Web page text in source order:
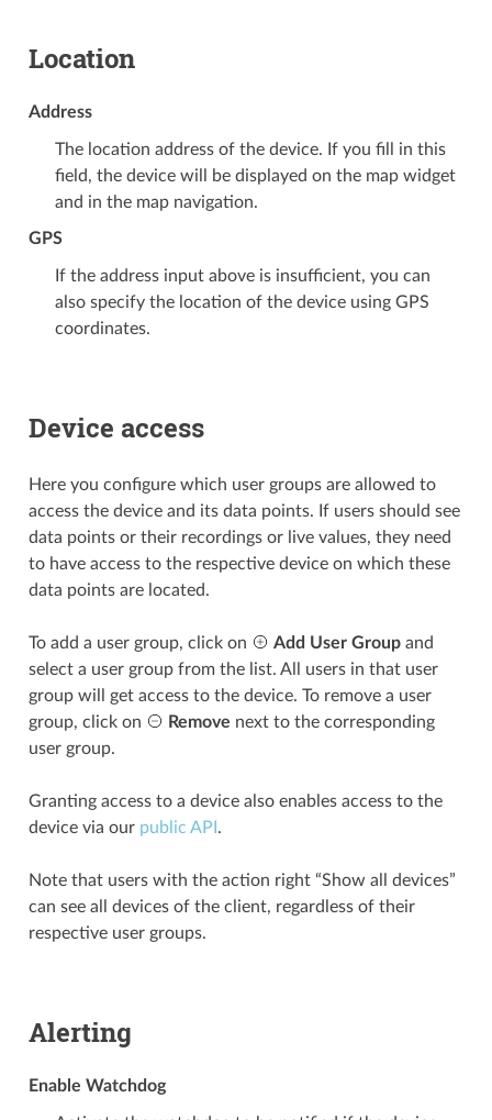
Location
Address
The location address of the device. If you fill in this
field, the device will be displayed on the map widget
and in the map navigation.
GPS
If the address input above is insufficient, you can
also specify the location of the device using GPS
coordinates.
Device access
Here you configure which user groups are allowed to
access the device and its data points. If users should see
data points or their recordings or live values, they need
to have access to the respective device on which these
data points are located.
To add a user group, click on Add User Groupand
select a user group from the list. All users in that user
group will get access to the device. To remove a user
group, click on
Remove next to the corresponding
user group.
Granting access to a device also enables access to the
device via our public API .
Note that users with the action right “Show all devices”
can see all devices of the client, regardless of their
respective user groups.
Alerting
Enable Watchdog